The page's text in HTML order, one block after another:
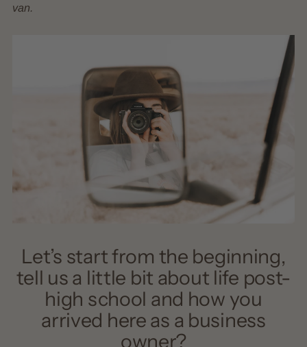
van.
Let’s start from the beginning,
tell us a little bit about life post-
high school and how you
arrived here as a business
owner?